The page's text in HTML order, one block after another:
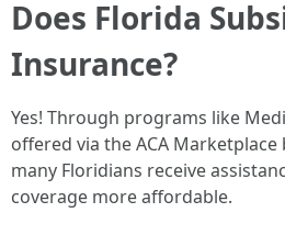
Does Florida
Insurance?
Yes! Through programs like
offered via the ACA Marketplace
many Floridians receive
coverage more affordable.